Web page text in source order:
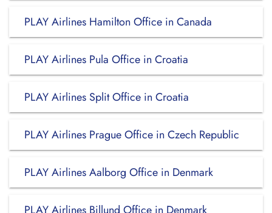
PLAY Airlines Hamilton Office in Canada
PLAY Airlines Pula Office in Croatia
PLAY Airlines Split Office in Croatia
PLAY Airlines Prague Office in Czech Republic
PLAY Airlines Aalborg Office in Denmark